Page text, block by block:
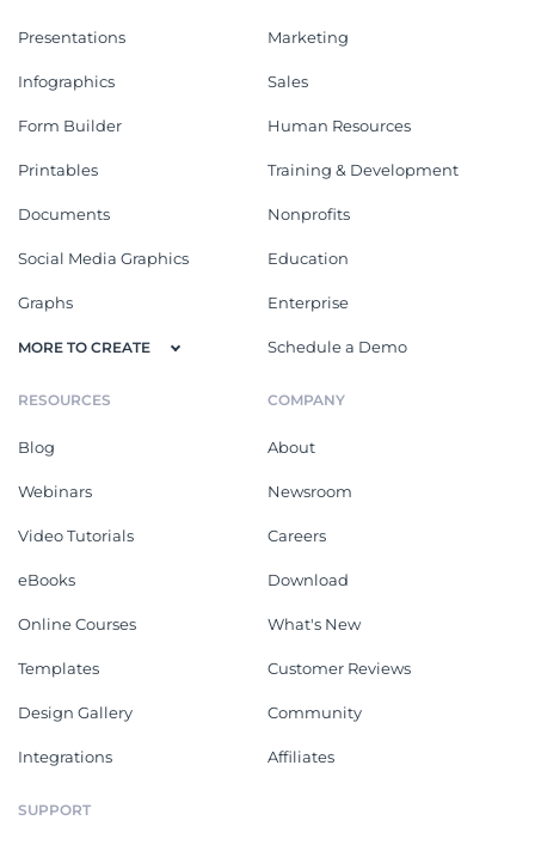
Presentations
Infographics
Form Builder
Printables
Documents
Social Media Graphics
Graphs
MORE TO CREATE
Marketing
Sales
Human Resources
Training & Development
Nonprofits
Education
Enterprise
Schedule a Demo
RESOURCES
Blog
Webinars
Video Tutorials
eBooks
Online Courses
Templates
Design Gallery
Integrations
COMPANY
About
Newsroom
Careers
Download
What's New
Customer Reviews
Community
Affiliates
SUPPORT